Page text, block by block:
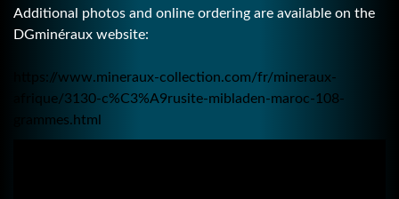
Additional photos and online ordering are available on the
DGminéraux website:
https://www.mineraux-collection.com/fr/mineraux-
afrique/3130-c%C3%A9rusite-mibladen-maroc-108-
grammes.html